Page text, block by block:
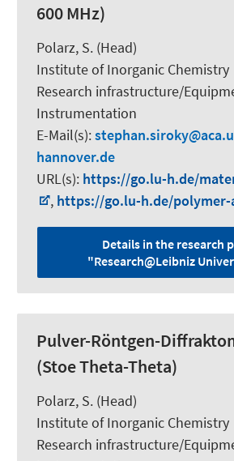
600 MHz)
Polarz, S. (Head)
Institute of Inorganic Chemistry
Research infrastructure/
Instrumentation
E-Mail(s):stephan.siroky
hannover.de
URL(s): https://go.lu-h.de/
, https://go.lu-h.de/
Details in the research
"Research@Leibniz
Pulver-Röntgen-
(Stoe Theta-Theta)
Polarz, S. (Head)
Institute of Inorganic Chemistry
Research infrastructure/